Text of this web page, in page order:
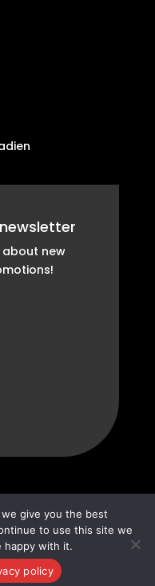
new
Policy
give you the best
to use this site we
happy with it.
policy